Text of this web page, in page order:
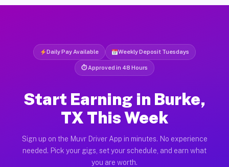
Daily Pay Available Weekly Deposit Tuesdays
⏱ Approved in 48 Hours
Start Earning in Burke,
TX This Week
Sign up on the Muvr Driver App in minutes. No experience
needed. Pick your gigs, set your schedule, and earn what
you are worth.